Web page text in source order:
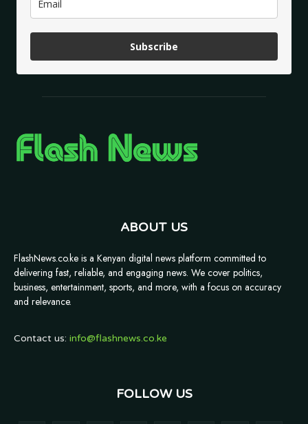
Subscribe
ABOUT US
FlashNews.co.ke is a Kenyan digital news platform committed to
delivering fast, reliable, and engaging news. We cover politics,
business, entertainment, sports, and more, with a focus on accuracy
and relevance.
Contact us: info@flashnews.co.ke
FOLLOW US